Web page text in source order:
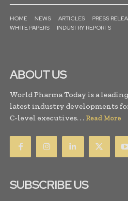
HOME NEWS ARTICLES PRESS
WHITE PAPERS
INDUSTRY REPORTS
ABOUT US
World Pharma Today is a
latest industry developments
C-level executives. . . Read More
SUBSCRIBE US